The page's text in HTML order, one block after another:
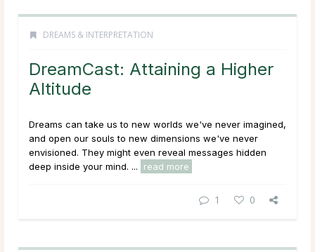
DREAMS & INTERPRETATION
DreamCast: Attaining a Higher
Altitude
Dreams can take us to new worlds we've never imagined,
and open our souls to new dimensions we've never
envisioned. They might even reveal messages hidden
deep inside your mind. ...
read more
1 0